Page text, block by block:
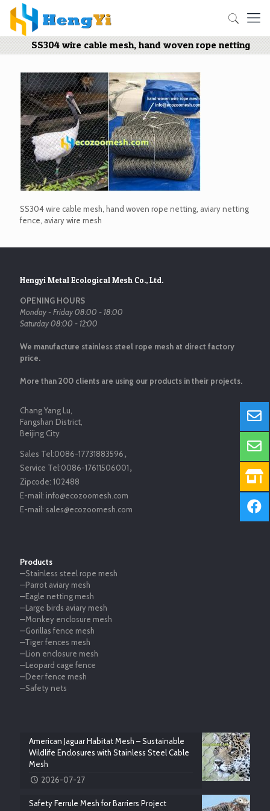
SS304 wire cable mesh, hand woven rope netting
SS304 wire cable mesh, hand woven rope netting, aviary netting
fence, aviary wire mesh
Hengyi Metal Ecological Mesh Co., Ltd.
OPENING HOURS
Monday - Friday 08:00 - 18:00
Saturday 08:00 - 12:00
We manufacture stainless steel rope mesh at direct factory
price.
More than 200 clients are using our products in their projects.
Chang Yang Lu,
Fangshan District,
Beijing City
Sales Tel:0086-17731883596，
Service Tel:0086-17611506001，
Zipcode: 102488
E-mail: info@ecozoomesh.com
E-mail: sales@ecozoomesh.com
Products
—Stainless steel rope mesh
—Parrot aviary mesh
—Eagle netting mesh
—Large birds aviary mesh
—Monkey enclosure mesh
—Gorillas fence mesh
—Tiger fences mesh
—Lion enclosure mesh
—Leopard cage fence
—Deer fence mesh
—Safety nets
American Jaguar Habitat Mesh – Sustainable
Wildlife Enclosures with Stainless Steel Cable
Mesh
2026-07-27
Safety Ferrule Mesh for Barriers Project